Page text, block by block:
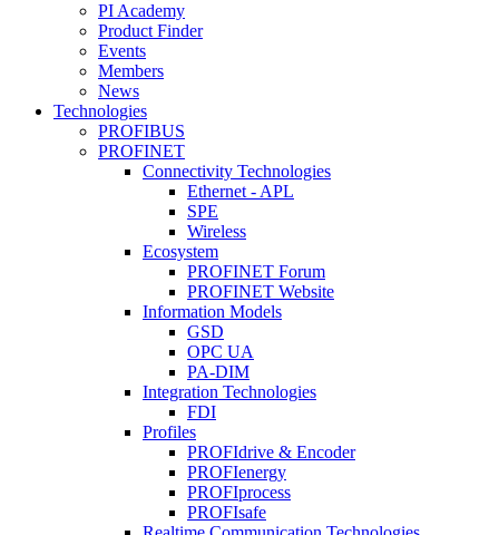
PI Academy
Product Finder
Events
Members
News
Technologies
PROFIBUS
PROFINET
Connectivity Technologies
Ethernet - APL
SPE
Wireless
Ecosystem
PROFINET Forum
PROFINET Website
Information Models
GSD
OPC UA
PA-DIM
Integration Technologies
FDI
Profiles
PROFIdrive & Encoder
PROFIenergy
PROFIprocess
PROFIsafe